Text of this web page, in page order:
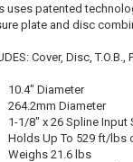
uses patented
plate and disc
Cover, Disc,
10.4" Diameter
264.2mm Diameter
1-1/8" x 26 Spline Input
Holds Up To 529 ft/lbs
Weighs 21.6 lbs